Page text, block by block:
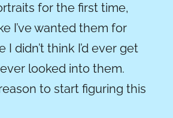
for the first time,
I’ve wanted them for
I didn’t think I’d ever get
looked into them.
to start figuring this